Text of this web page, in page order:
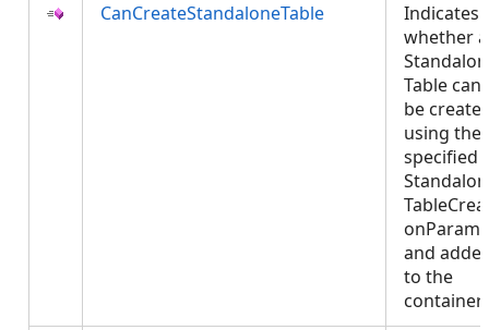
CanCreateStandaloneTable
Indicates
whether a
Table can
be
using the
specified
onParams
and
to the